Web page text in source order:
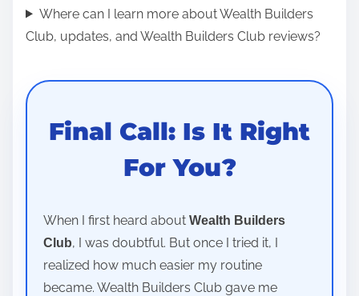
Where can I learn more about Wealth Builders
Club, updates, and Wealth Builders Club reviews?
Final Call: Is It Right
For You?
When I first heard about Wealth Builders
Club, I was doubtful. But once I tried it, I
realized how much easier my routine
became. Wealth Builders Club gave me